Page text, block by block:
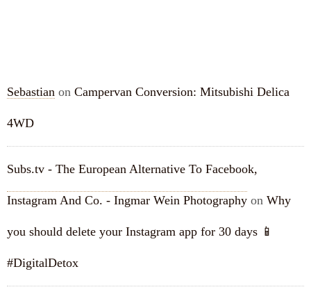
Sebastian on Campervan Conversion: Mitsubishi Delica
4WD
Subs.tv - The European Alternative To Facebook,
Instagram And Co. - Ingmar Wein Photography on Why
you should delete your Instagram app for 30 days 📱
#DigitalDetox